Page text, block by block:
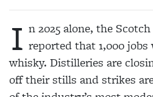
I n 2025 alone, the
reported that 1,000
whisky. Distilleries are
off their stills and strikes